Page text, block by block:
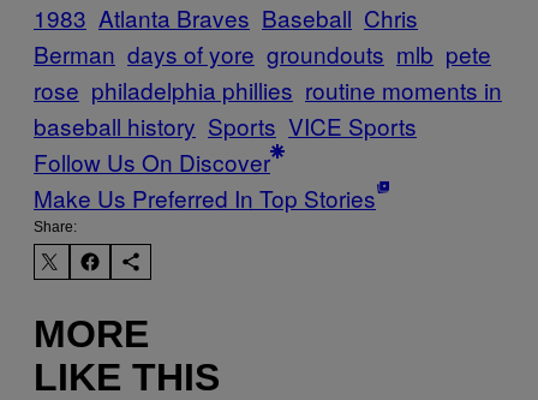
1983 Atlanta Braves Baseball Chris
Berman days of yore groundouts mlb pete
rose philadelphia phillies routine moments in
baseball history Sports VICE Sports
Follow Us On Discover
Make Us Preferred In Top Stories
Share:
MORE
LIKE THIS